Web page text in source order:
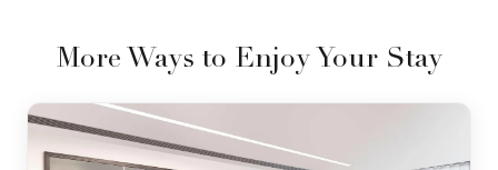
More Ways to Enjoy Your Stay